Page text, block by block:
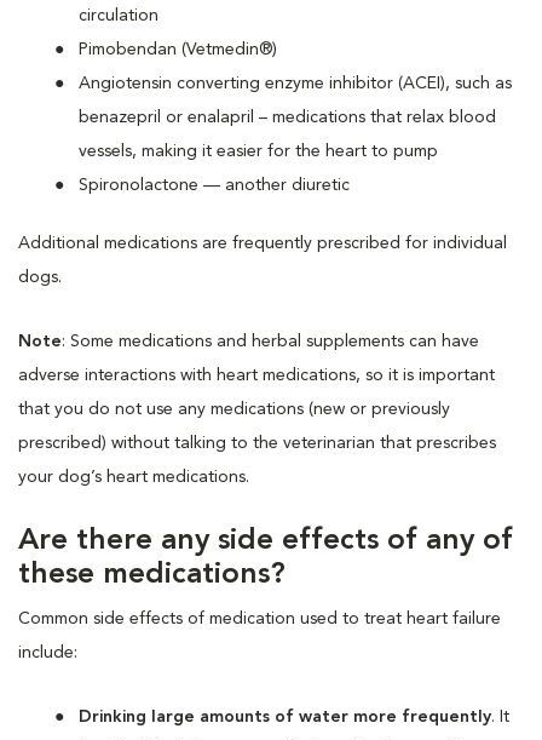
circulation
Pimobendan (Vetmedin®)
Angiotensin converting enzyme inhibitor (ACEI), such as
benazepril or enalapril – medications that relax blood
vessels, making it easier for the heart to pump
Spironolactone — another diuretic
Additional medications are frequently prescribed for individual
dogs.
Note: Some medications and herbal supplements can have
adverse interactions with heart medications, so it is important
that you do not use any medications (new or previously
prescribed) without talking to the veterinarian that prescribes
your dog’s heart medications.
Are there any side effects of any of
these medications?
Common side effects of medication used to treat heart failure
include:
Drinking large amounts of water more frequently. It